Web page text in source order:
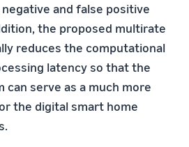
and false positive
the proposed multirate
reduces the computational
latency so that the
can serve as a much more
the digital smart home